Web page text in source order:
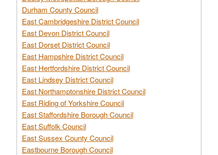
Durham County Council
East Cambridgeshire District Council
East Devon District Council
East Dorset District Council
East Hampshire District Council
East Hertfordshire District Council
East Lindsey District Council
East Northamptonshire District Council
East Riding of Yorkshire Council
East Staffordshire Borough Council
East Suffolk Council
East Sussex County Council
Eastbourne Borough Council